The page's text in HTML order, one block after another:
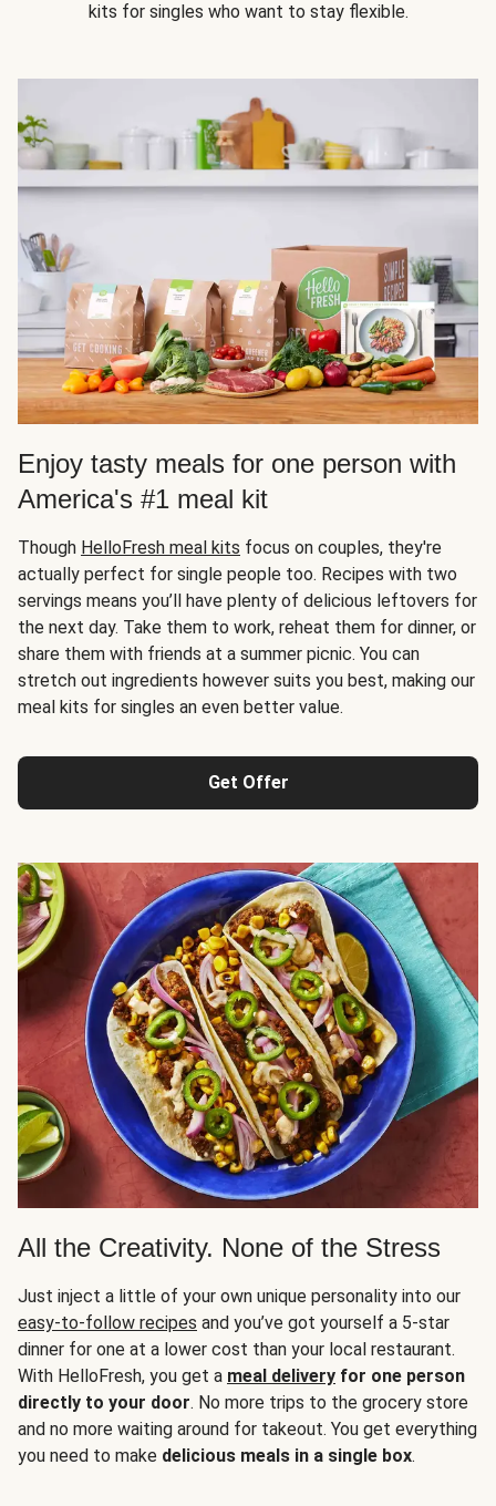
kits for singles who want to stay flexible.
Enjoy tasty meals for one person with
America's #1 meal kit
Though HelloFresh meal kits focus on couples, they're
actually perfect for single people too. Recipes with two
servings means you’ll have plenty of delicious leftovers for
the next day. Take them to work, reheat them for dinner, or
share them with friends at a summer picnic. You can
stretch out ingredients however suits you best, making our
meal kits for singles an even better value.
Get Offer
All the Creativity. None of the Stress
Just inject a little of your own unique personality into our
easy-to-follow recipes and you’ve got yourself a 5-star
dinner for one at a lower cost than your local restaurant.
With HelloFresh, you get a meal delivery for one person
directly to your door. No more trips to the grocery store
and no more waiting around for takeout. You get everything
you need to make delicious meals in a single box.